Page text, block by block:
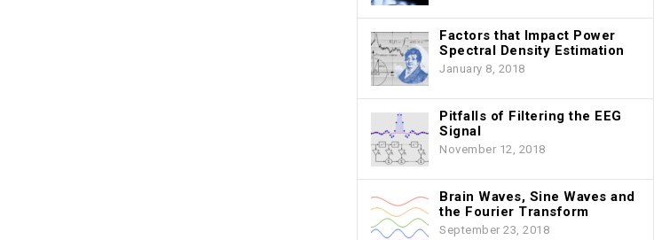
Factors that Impact Power
Spectral Density Estimation
January 8, 2018
Pitfalls of Filtering the EEG
Signal
November 12, 2018
Brain Waves, Sine Waves and
the Fourier Transform
September 23, 2018